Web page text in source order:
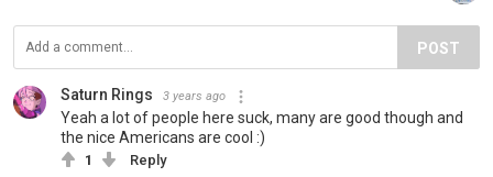
POST
Saturn Rings 3 years ago
Yeah a lot of people here suck, many are good though and
the nice Americans are cool :)
1 Reply